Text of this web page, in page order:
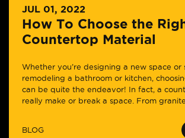
JUL 01, 2022
How To Choose the
Countertop Material
Whether you’re designing a new space or
remodeling a bathroom or kitchen,
can be quite the endeavor! In fact, a
really make or break a space. From granite
BLOG